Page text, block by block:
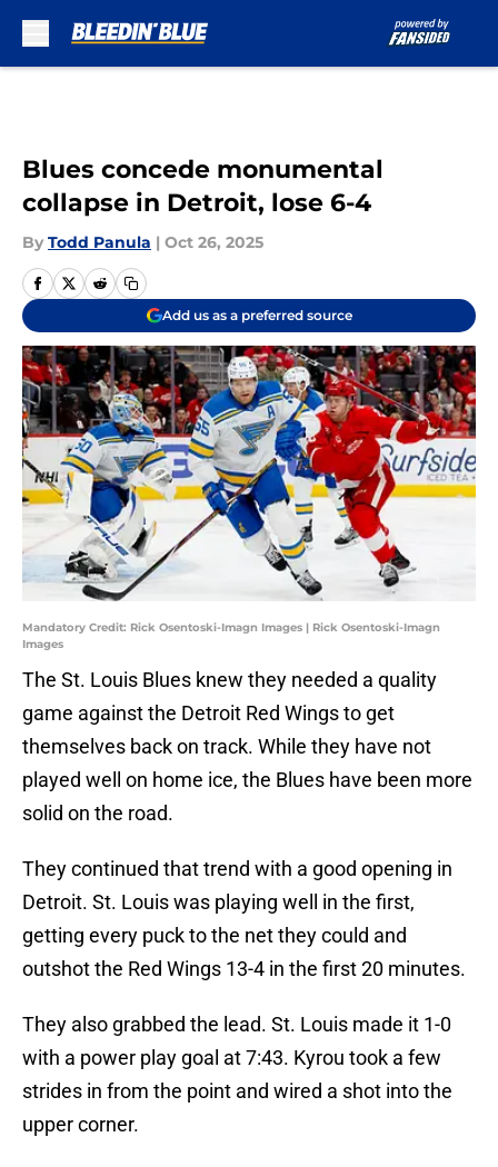
Blues concede monumental
collapse in Detroit, lose 6-4
By Todd Panula | Oct 26, 2025
Add us as a preferred source
Mandatory Credit: Rick Osentoski-Imagn Images | Rick Osentoski-Imagn
Images
The St. Louis Blues knew they needed a quality
game against the Detroit Red Wings to get
themselves back on track. While they have not
played well on home ice, the Blues have been more
solid on the road.
They continued that trend with a good opening in
Detroit. St. Louis was playing well in the first,
getting every puck to the net they could and
outshot the Red Wings 13-4 in the first 20 minutes.
They also grabbed the lead. St. Louis made it 1-0
with a power play goal at 7:43. Kyrou took a few
strides in from the point and wired a shot into the
upper corner.